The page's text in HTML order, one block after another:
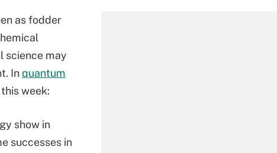
as fodder
science may
Inquantum
week:
show in
successes in